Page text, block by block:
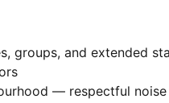
groups, and extended
— respectful